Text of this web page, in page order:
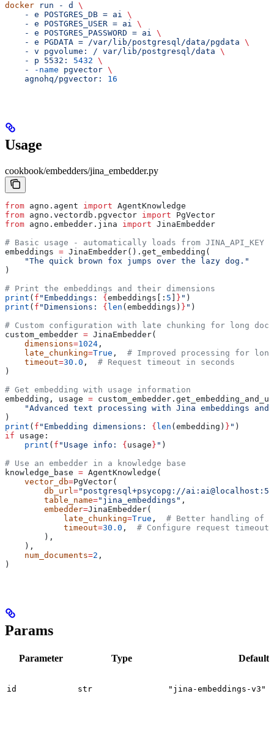
docker run - d
\
    -
e POSTGRES_DB = ai \
    -
e POSTGRES_USER = ai \
    -
e POSTGRES_PASSWORD = ai \
    -
e PGDATA = /var/lib/postgresql/data/pgdata \
    -
v pgvolume: / var/lib/postgresql/data \
    -
p 5532: 5432 \
    -
-name pgvector \
    agnohq/pgvector:
16
Usage
cookbook/embedders/jina_embedder.py
from agno.agent import AgentKnowledge
from agno.vectordb.pgvector import PgVector
from agno.embedder.jina import JinaEmbedder
# Basic usage - automatically loads from JINA_API_KEY
embeddings = JinaEmbedder().get_embedding(
    "The quick brown fox jumps over the lazy dog."
)
# Print the embeddings and their dimensions
print ( f "Embeddings: { embeddings[: 5 } " )
print ( f "Dimensions: { len (embeddings) } " )
# Custom configuration with late chunking for long
custom_embedder = JinaEmbedder(
    dimensions
=1024 ,
    late_chunking
=True , # Improved processing for long
    timeout
=30.0 , # Request timeout in seconds
)
# Get embedding with usage information
embedding, usage =
"Advanced text processing with Jina embeddings and
)
print ( f "Embedding dimensions: { len (embedding) } " )
if usage:
    print
( f "Usage info: { usage } " )
# Use an embedder in a knowledge base
knowledge_base = AgentKnowledge(
    vector_db
=PgVector(
        db_url
="postgresql+psycopg://
        table_name
="jina_embeddings" ,
        embedder
=JinaEmbedder(
            late_chunking
=True , # Better handling of
            timeout
=30.0 , # Configure request timeout
        ),
    ),
    num_documents
=2 ,
)
Params
Parameter Type Default
id str "jina-embeddings-v3"